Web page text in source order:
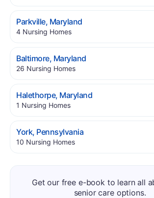
Parkville, Maryland.
4 Nursing Homes.
Baltimore, Maryland.
26 Nursing Homes.
Halethorpe, Maryland.
1 Nursing Homes.
York, Pennsylvania.
10 Nursing Homes.
Get our free e-book to learn all
senior care options.